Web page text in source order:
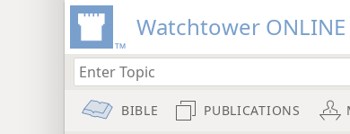
Watchtower ONLINE
BIBLE PUBLICATIONS